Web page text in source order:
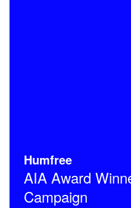
Humfree
AIA Award
Campaign